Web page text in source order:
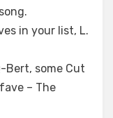
in your list, L.
Bert, some Cut
– The